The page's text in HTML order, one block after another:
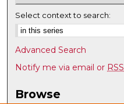
Select context to search:
Advanced Search
Notify me via email or RSS
Browse